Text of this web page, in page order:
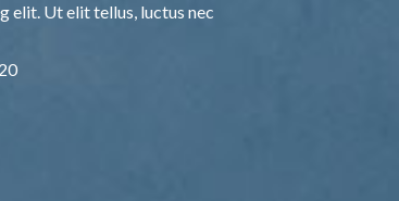
elit. Ut elit tellus, luctus nec